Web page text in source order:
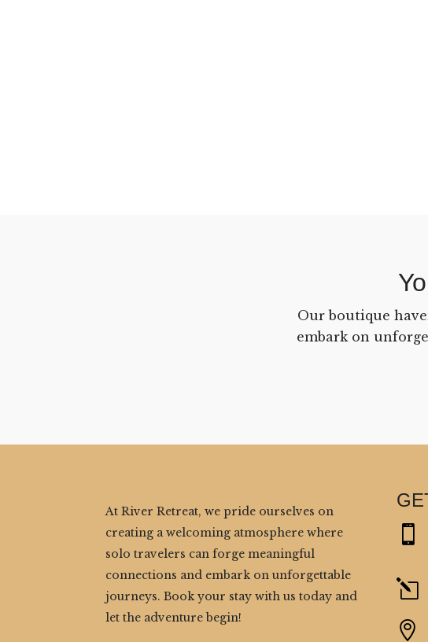
Our boutique
embark on
At River Retreat, we pride ourselves on
creating a welcoming atmosphere where
solo travelers can forge meaningful
connections and embark on unforgettable
journeys. Book your stay with us today and
let the adventure begin!

l
